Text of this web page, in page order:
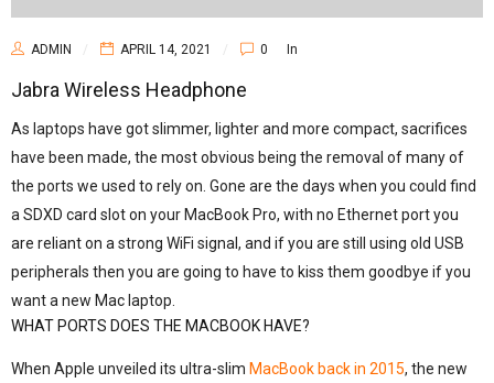
ADMIN APRIL 14, 2021 0 In
Jabra Wireless Headphone
As laptops have got slimmer, lighter and more compact, sacrifices
have been made, the most obvious being the removal of many of
the ports we used to rely on. Gone are the days when you could find
a SDXD card slot on your MacBook Pro, with no Ethernet port you
are reliant on a strong WiFi signal, and if you are still using old USB
peripherals then you are going to have to kiss them goodbye if you
want a new Mac laptop.
WHAT PORTS DOES THE MACBOOK HAVE?
When Apple unveiled its ultra-slim MacBook back in 2015, the new